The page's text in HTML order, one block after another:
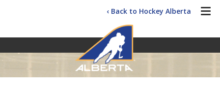
‹ Back to Hockey Alberta